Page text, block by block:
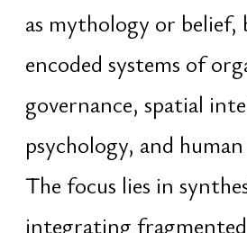
protected, and sustained over
periods of time
Entrepreneurial and research-
experience since 2013 — across
startups, independent ventures, and
strategic initiatives — developed a
long-term approach to execution,